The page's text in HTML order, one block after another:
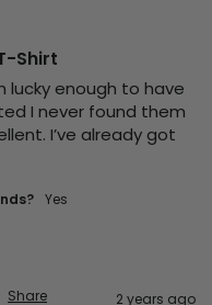
Shirt
lucky enough to have
I never found them
I’ve already got
Yes
Share 2 years ago